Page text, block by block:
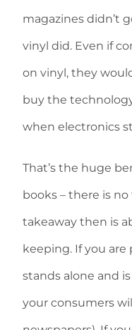
magazines didn’t
vinyl did. Even if
on vinyl, they
buy the
when electronics
That’s the huge
books – there is
takeaway then is
keeping. If you
stands alone and
your consumers